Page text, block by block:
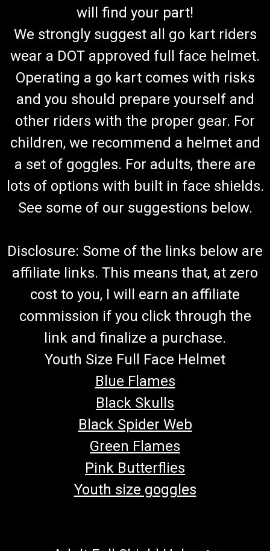
will find your part!
We strongly suggest all go kart riders
wear a DOT approved full face helmet.
Operating a go kart comes with risks
and you should prepare yourself and
other riders with the proper gear. For
children, we recommend a helmet and
a set of goggles. For adults, there are
lots of options with built in face shields.
See some of our suggestions below.
Disclosure: Some of the links below are
affiliate links. This means that, at zero
cost to you, I will earn an affiliate
commission if you click through the
link and finalize a purchase.
Youth Size Full Face Helmet
Blue Flames
Black Skulls
Black Spider Web
Green Flames
Pink Butterflies
Youth size goggles